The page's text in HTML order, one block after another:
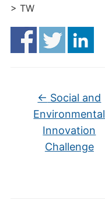
> TW
← Social and
Environmental
Innovation
Challenge